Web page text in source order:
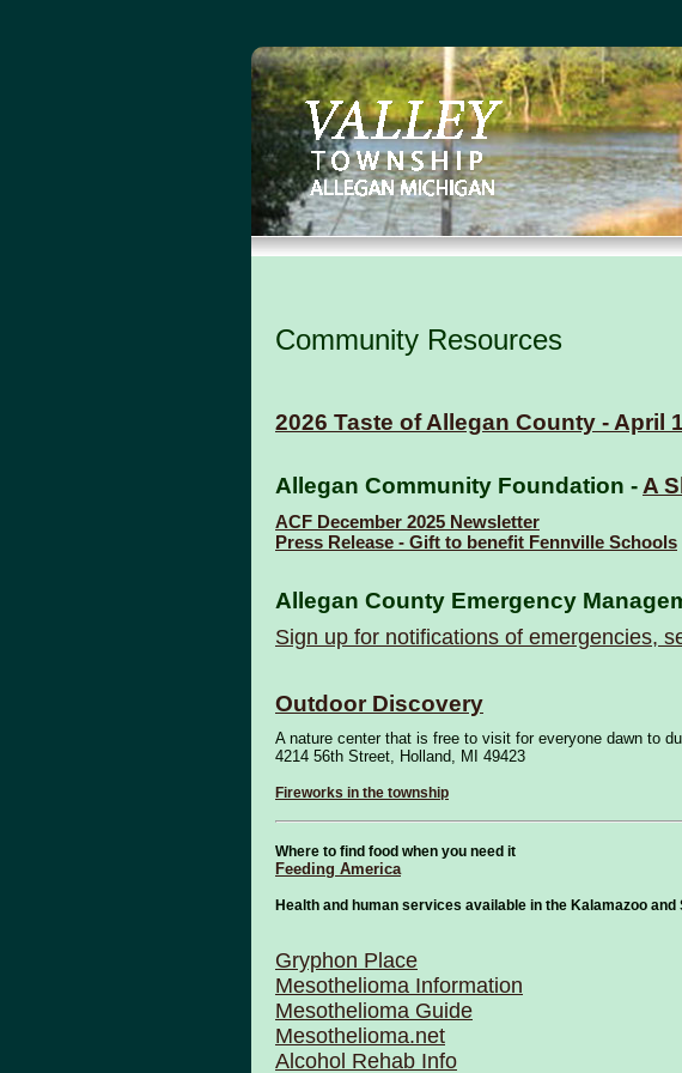
Community Resources
2026 Taste of Allegan County - April
Allegan Community Foundation - A
ACF December 2025 Newsletter
Press Release - Gift to benefit Fennville Schools
Allegan County Emergency
Sign up for notifications of emergencies,
Outdoor Discovery
A nature center that is free to visit for everyone dawn to
4214 56th Street, Holland, MI 49423
Fireworks in the township
Where to find food when you need it
Feeding America
Health and human services available in the Kalamazoo
Gryphon Place
Mesothelioma Information
Mesothelioma Guide
Mesothelioma.net
Alcohol Rehab Info